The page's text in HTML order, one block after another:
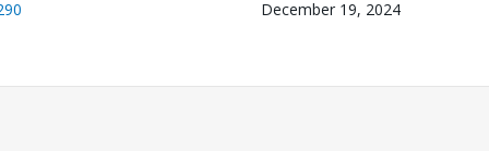
December 19, 2024